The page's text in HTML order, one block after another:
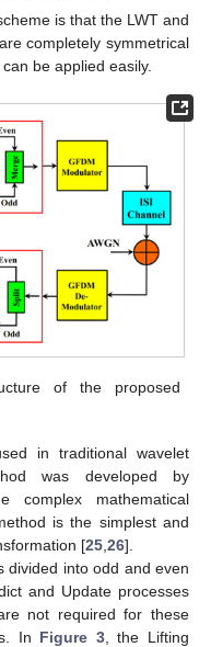
is that the LWT and
are completely symmetrical
be applied easily.
of the proposed
in traditional wavelet
was developed by
mathematical
is the simplest and
[25 26].
divided into odd and even
and Update processes
not required for these
In Figure 3, the Lifting